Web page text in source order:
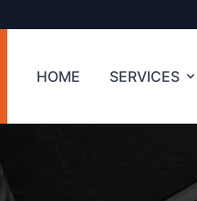
HOME SERVICES